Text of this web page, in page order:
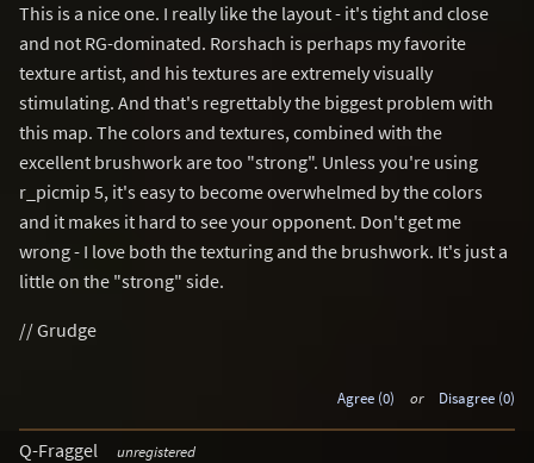
This is a nice one. I really like the layout - it's tight and close
and not RG-dominated. Rorshach is perhaps my favorite
texture artist, and his textures are extremely visually
stimulating. And that's regrettably the biggest problem with
this map. The colors and textures, combined with the
excellent brushwork are too "strong". Unless you're using
r_picmip 5, it's easy to become overwhelmed by the colors
and it makes it hard to see your opponent. Don't get me
wrong - I love both the texturing and the brushwork. It's just a
little on the "strong" side.
// Grudge
Agree (0) or Disagree (0)
Q-Fraggel unregistered